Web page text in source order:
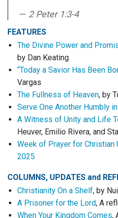
2 Peter 1:3-4
FEATURES
The Divine Power and
by Dan Keating
“Today a Savior Has Been
Vargas
The Fullness of Heaven, by
Serve One Another Humbly
A Witness of Unity and Life
Heuver, Emilio Rivera, and
Week of Prayer for Christian
2025
COLUMNS, UPDATES and
Christianity On a Shelf, by
A Prisoner for the Lord, A
When Your Kingdom Comes,